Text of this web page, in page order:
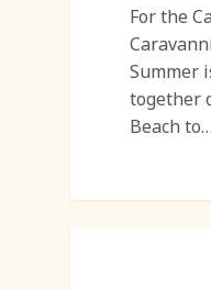
For the
Summer
together
Beach to…